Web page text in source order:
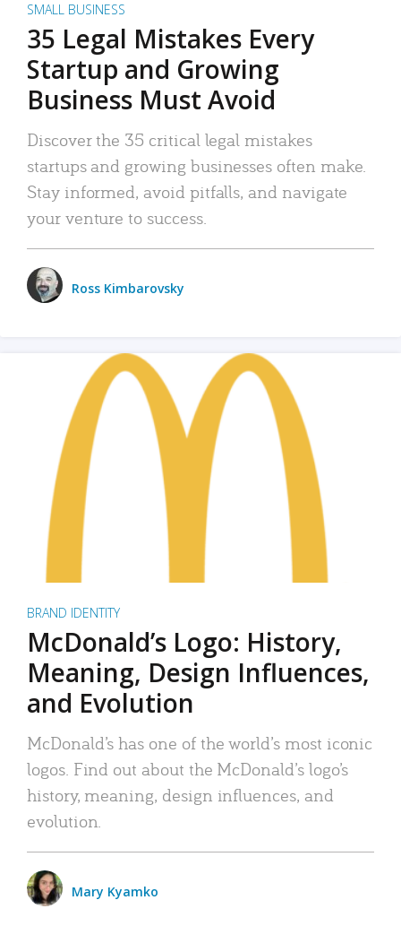
SMALL BUSINESS
35 Legal Mistakes Every
Startup and Growing
Business Must Avoid
Discover the 35 critical legal mistakes
startups and growing businesses often make.
Stay informed, avoid pitfalls, and navigate
your venture to success.
Ross Kimbarovsky
BRAND IDENTITY
McDonald’s Logo: History,
Meaning, Design Influences,
and Evolution
McDonald’s has one of the world’s most iconic
logos. Find out about the McDonald’s logo’s
history, meaning, design influences, and
evolution.
Mary Kyamko